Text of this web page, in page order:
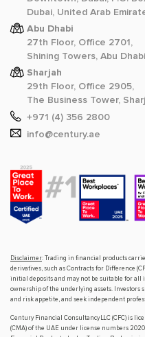
Dubai, United Arab
Abu Dhabi
27th Floor, Office 2701,
Shining Towers, Abu
Sharjah
29th Floor, Office 2905,
The Business Tower,
+971 (4) 356 2800
info@century.ae
Disclaimer: Trading in financial products
derivatives, such as Contracts for Difference
initial deposits and may not be suitable for all
ownership of the underlying assets.
and risk appetite, and seek independent
Century Financial Consultancy LLC (CFC) is
(CMA) of the UAE under license numbers